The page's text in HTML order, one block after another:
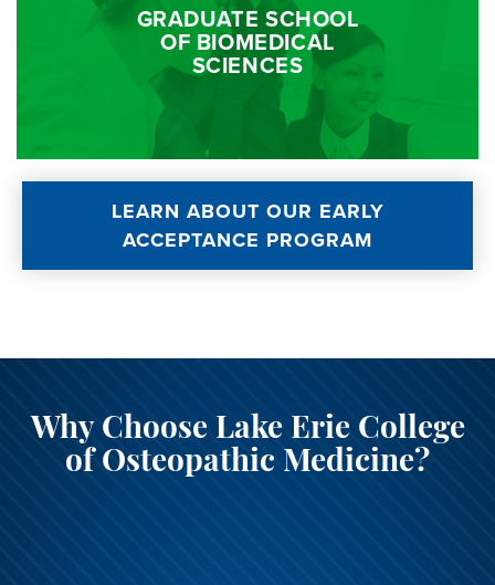
GRADUATE SCHOOL
OF BIOMEDICAL
SCIENCES
LEARN ABOUT OUR EARLY
ACCEPTANCE PROGRAM
Why Choose Lake Erie College
of Osteopathic Medicine?